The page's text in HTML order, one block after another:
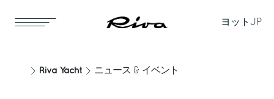
ヨット JP
Riva Yacht ニュース & イベント